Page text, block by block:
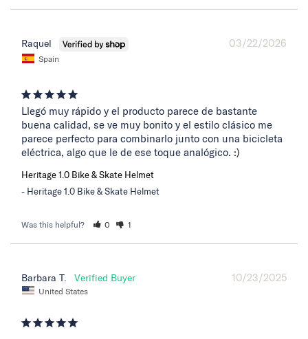
03/22/2026
Raquel
Spain
Llegó muy rápido y el producto parece de bastante
buena calidad, se ve muy bonito y el estilo clásico me
parece perfecto para combinarlo junto con una bicicleta
eléctrica, algo que le de ese toque analógico. :)
Heritage 1.0 Bike & Skate Helmet
Heritage 1.0 Bike & Skate Helmet
Was this helpful? 0 1
10/23/2025
Barbara T.
United States